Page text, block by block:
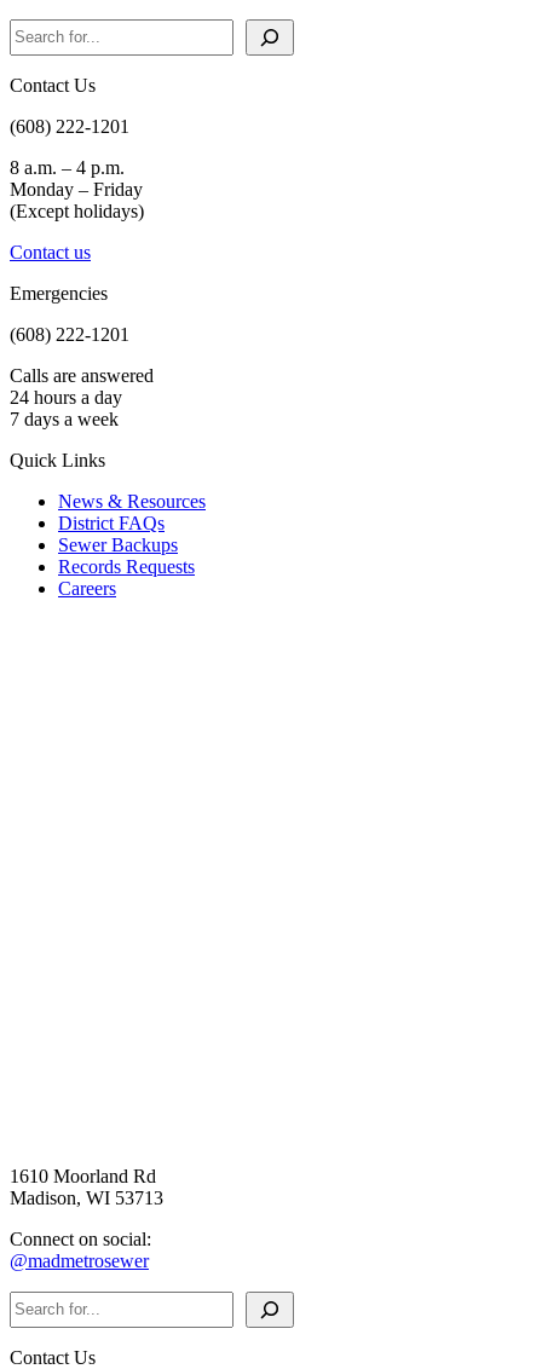
Search
Contact Us
(608) 222-1201
8 a.m. – 4 p.m.
Monday – Friday
(Except holidays)
Contact us
Emergencies
(608) 222-1201
Calls are answered
24 hours a day
7 days a week
Quick Links
News & Resources
District FAQs
Sewer Backups
Records Requests
Careers
1610 Moorland Rd
Madison, WI 53713
Connect on social:
@madmetrosewer
Search
Contact Us